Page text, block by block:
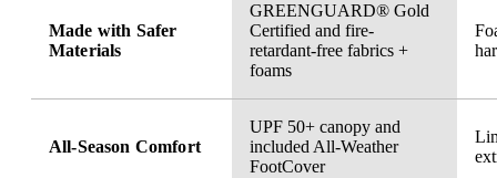
Made with Safer
Materials
GREENGUARD® Gold
Certified and fire-
retardant-free fabrics +
foams
All-Season Comfort
UPF 50+ canopy and
included All-Weather
FootCover